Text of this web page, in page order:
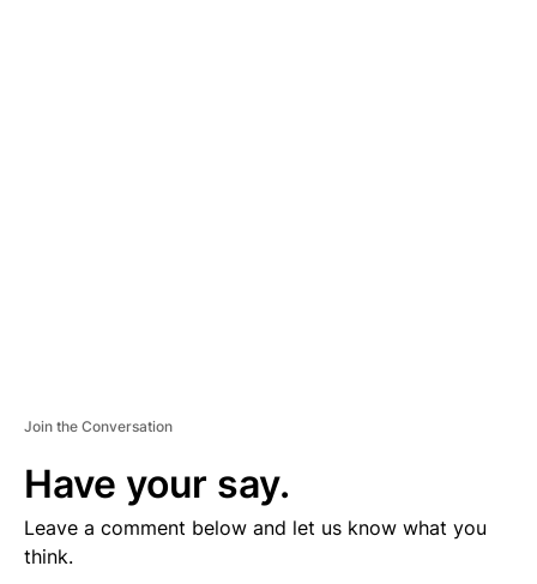
Join the Conversation
Have your say.
Leave a comment below and let us know what you
think.